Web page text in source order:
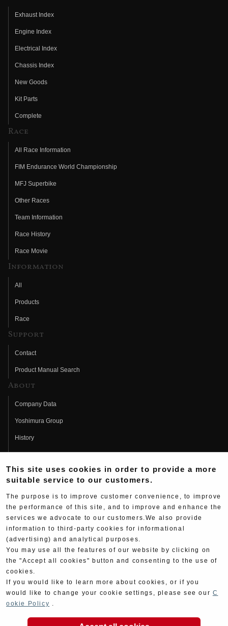
Exhaust Index
Engine Index
Electrical Index
Chassis Index
New Goods
Kit Parts
Complete
Race
All Race Information
FIM Endurance World Championship
MFJ Superbike
Other Races
Team Information
Race History
Race Movie
Information
All
Products
Race
Support
Contact
Product Manual Search
About
Company Data
Yoshimura Group
History
Fujio Yoshimura
Hideo Yoshimura
Yoshimura History
Wallpaper Download
Yoshimura TV
Web Articles
This site uses cookies in order to provide a more
suitable service to our customers.
The purpose is to improve customer convenience, to improve
the performance of this site, and to improve and enhance the
services we advocate to our customers.We also provide
information to third-party cookies for informational
(advertising) and analytical purposes.
You may use all the features of our website by clicking on
the "Accept all cookies" button and consenting to the use of
cookies.
If you would like to learn more about cookies, or if you
would like to change your cookie settings, please see our C
ookie Policy .